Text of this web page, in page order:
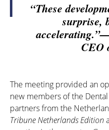
“These
surprise,
CEO
The meeting provided an
new members of the
partners from the
Tribune Netherlands Edition